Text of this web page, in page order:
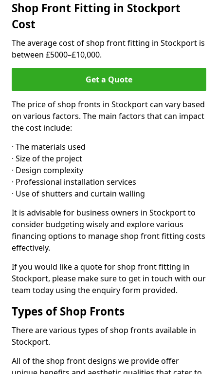
Shop Front Fitting in Stockport
Cost
The average cost of shop front fitting in Stockport is
between £5000–£10,000.
Get a Quote
The price of shop fronts in Stockport can vary based
on various factors. The main factors that can impact
the cost include:
· The materials used
· Size of the project
· Design complexity
· Professional installation services
· Use of shutters and curtain walling
It is advisable for business owners in Stockport to
consider budgeting wisely and explore various
financing options to manage shop front fitting costs
effectively.
If you would like a quote for shop front fitting in
Stockport, please make sure to get in touch with our
team today using the enquiry form provided.
Types of Shop Fronts
There are various types of shop fronts available in
Stockport.
All of the shop front designs we provide offer